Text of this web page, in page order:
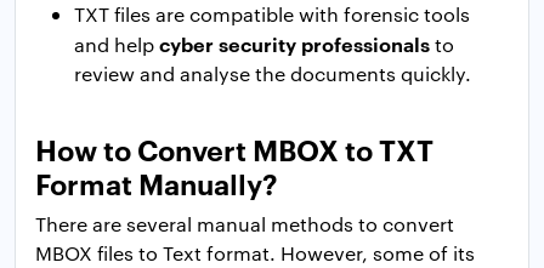
TXT files are compatible with forensic tools
and helpcyber security professionalsto
review and analyse the documents quickly.
How to Convert MBOX to TXT
Format Manually?
There are several manual methods to convert
MBOX files to Text format. However, some of its